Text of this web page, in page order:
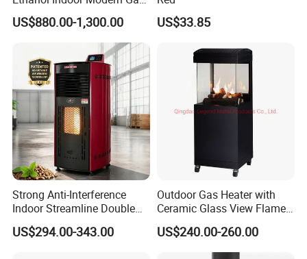
Shape Round typically
Outdoor, backyard, garden
Usage Outdoor heating BBQ
Firewood, charcoal, gas, propane
Surface finish Shot-blasting and then do high temperature painting or powder coating
Manufacturing process Deep drawing, stamping, welding
Packing way Cardboard box or cardboard box with pallet based on product character and security
Packing$ shipping:
Black Steel Electric
Suspended Fireplace
US$880.00-1,300.00 US$33.85
Strong Anti-Interference
Indoor Streamline Double
Auger Pellet Fireplace for
Guesthouses
US$294.00-343.00
Outdoor Gas Heater with
Ceramic Glass View Flame
Using Propane Muztag
500b
US$240.00-260.00